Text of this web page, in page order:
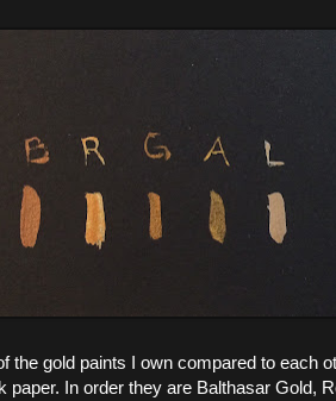
the gold paints I own compared to each
paper. In order they are Balthasar Gold,